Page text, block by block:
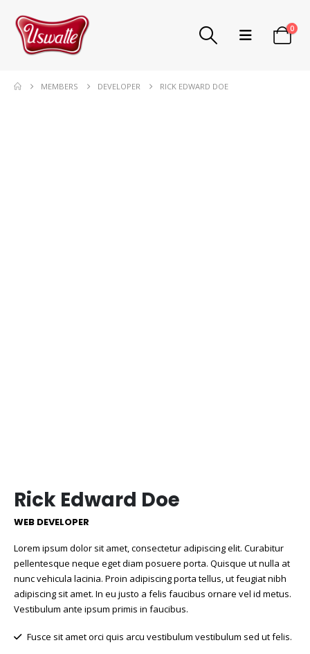
0
MEMBERS DEVELOPER RICK EDWARD DOE
Rick Edward Doe
WEB DEVELOPER
Lorem ipsum dolor sit amet, consectetur adipiscing elit. Curabitur
pellentesque neque eget diam posuere porta. Quisque ut nulla at
nuncvehicula lacinia. Proin adipiscing porta tellus, ut feugiat nibh
adipiscing sit amet. In eu justo a felis faucibus ornare vel id metus.
Vestibulum ante ipsum primis in faucibus.
Fusce sit amet orci quis arcu vestibulum vestibulum sed ut felis.